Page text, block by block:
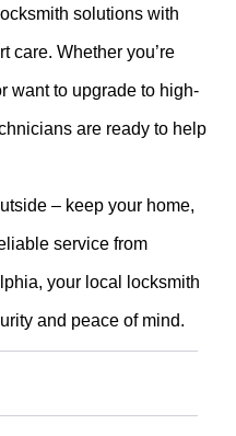
solutions with
care. Whether you’re
want to upgrade to high-
are ready to help
– keep your home,
service from
your local locksmith
and peace of mind.